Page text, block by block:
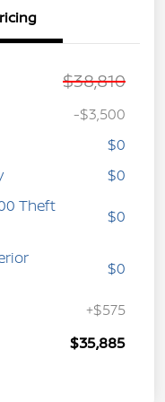
$38,810
-$3,500
$0
$0
Theft
$0
$0
+$575
$35,885